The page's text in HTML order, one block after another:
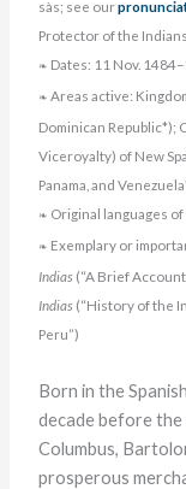
sàs; see our
Protector of the Indians
❧ Dates: 11 Nov.
❧Areas active:
Dominican Republic*);
Viceroyalty) of New
Panama, and
❧ Original languages
❧ Exemplary or
Indias (“A Brief
Indias (“History of the
Peru”)
Born in the
decade before
Columbus,
prosperous